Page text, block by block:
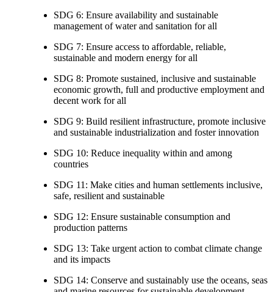
SDG 6: Ensure availability and sustainable
management of water and sanitation for all
SDG 7: Ensure access to affordable, reliable,
sustainable and modern energy for all
SDG 8: Promote sustained, inclusive and sustainable
economic growth, full and productive employment and
decent work for all
SDG 9: Build resilient infrastructure, promote inclusive
and sustainable industrialization and foster innovation
SDG 10: Reduce inequality within and among
countries
SDG 11: Make cities and human settlements inclusive,
safe, resilient and sustainable
SDG 12: Ensure sustainable consumption and
production patterns
SDG 13: Take urgent action to combat climate change
and its impacts
SDG 14: Conserve and sustainably use the oceans, seas